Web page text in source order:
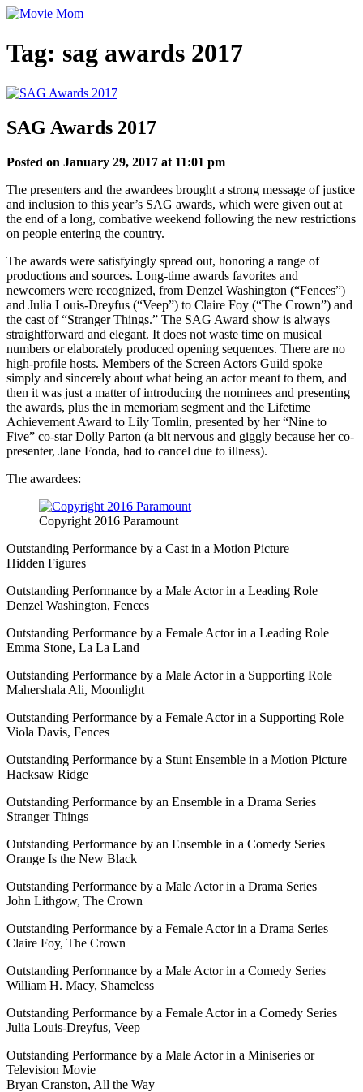
Skip
content
Tag: sag awards 2017
SAG Awards 2017
Posted on January 29, 2017 at 11:01 pm
The presenters and the awardees brought a strong message of justice
and inclusion to this year’s SAG awards, which were given out at
the end of a long, combative weekend following the new restrictions
on people entering the country.
The awards were satisfyingly spread out, honoring a range of
productions and sources. Long-time awards favorites and
newcomers were recognized, from Denzel Washington (“Fences”)
and Julia Louis-Dreyfus (“Veep”) to Claire Foy (“The Crown”) and
the cast of “Stranger Things.” The SAG Award show is always
straightforward and elegant. It does not waste time on musical
numbers or elaborately produced opening sequences. There are no
high-profile hosts. Members of the Screen Actors Guild spoke
simply and sincerely about what being an actor meant to them, and
then it was just a matter of introducing the nominees and presenting
the awards, plus the in memoriam segment and the Lifetime
Achievement Award to Lily Tomlin, presented by her “Nine to
Five” co-star Dolly Parton (a bit nervous and giggly because her co-
presenter, Jane Fonda, had to cancel due to illness).
The awardees:
Copyright 2016 Paramount
Outstanding Performance by a Cast in a Motion Picture
Hidden Figures
Outstanding Performance by a Male Actor in a Leading Role
Denzel Washington, Fences
Outstanding Performance by a Female Actor in a Leading Role
Emma Stone, La La Land
Outstanding Performance by a Male Actor in a Supporting Role
Mahershala Ali, Moonlight
Outstanding Performance by a Female Actor in a Supporting Role
Viola Davis, Fences
Outstanding Performance by a Stunt Ensemble in a Motion Picture
Hacksaw Ridge
Outstanding Performance by an Ensemble in a Drama Series
Stranger Things
Outstanding Performance by an Ensemble in a Comedy Series
Orange Is the New Black
Outstanding Performance by a Male Actor in a Drama Series
John Lithgow, The Crown
Outstanding Performance by a Female Actor in a Drama Series
Claire Foy, The Crown
Outstanding Performance by a Male Actor in a Comedy Series
William H. Macy, Shameless
Outstanding Performance by a Female Actor in a Comedy Series
Julia Louis-Dreyfus, Veep
Outstanding Performance by a Male Actor in a Miniseries or
Television Movie
Bryan Cranston, All the Way